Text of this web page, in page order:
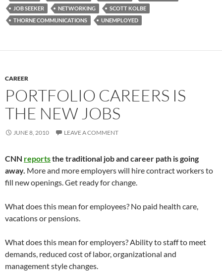
JOB SEEKER
NETWORKING
SCOTT KOLBE
THORNE COMMUNICATIONS
UNEMPLOYED
CAREER
PORTFOLIO CAREERS IS
THE NEW JOBS
JUNE 8, 2010 LEAVE A COMMENT
CNN reportsthe traditional job and career path is going
away. More and more employers will hire contract workers to
fill new openings. Get ready for change.
What does this mean for employees? No paid health care,
vacations or pensions.
What does this mean for employers? Ability to staff to meet
demands, reduced cost of labor, organizational and
management style changes.